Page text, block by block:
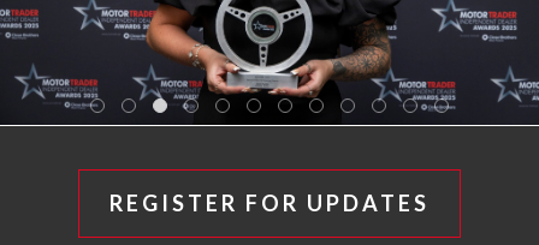
REGISTER FOR UPDATES